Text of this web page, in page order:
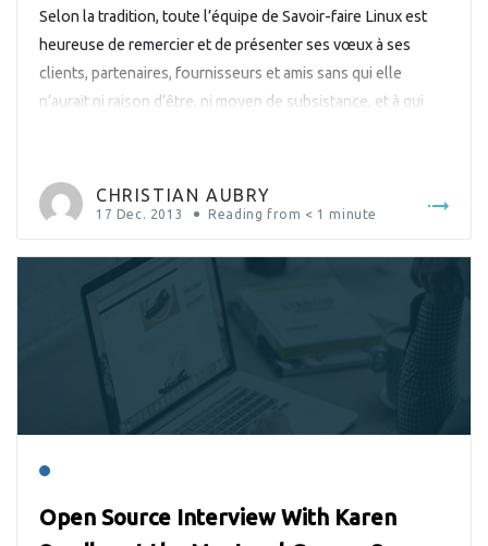
Selon la tradition, toute l’équipe de Savoir-faire Linux est
heureuse de remercier et de présenter ses vœux à ses
clients, partenaires, fournisseurs et amis sans qui elle
n’aurait ni raison d’être, ni moyen de subsistance, et à qui
CHRISTIAN AUBRY
17 Dec. 2013 Reading from < 1 minute
Open Source Interview With Karen